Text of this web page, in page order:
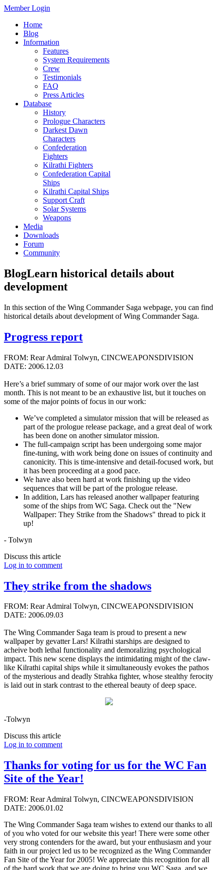
Member Login
Home
Blog
Information
Features
System Requirements
Crew
Testimonials
FAQ
Press Articles
Database
History
Prologue Characters
Darkest Dawn
Characters
Confederation
Fighters
Kilrathi Fighters
Confederation Capital
Ships
Kilrathi Capital Ships
Support Craft
Solar Systems
Weapons
Media
Downloads
Forum
Community
BlogLearn historical details about
development
In this section of the Wing Commander Saga webpage, you can find
historical details about development of Wing Commander Saga.
Progress report
FROM: Rear Admiral Tolwyn, CINCWEAPONSDIVISION
DATE: 2006.12.03
Here’s a brief summary of some of our major work over the last
month. This is not meant to be an exhaustive list, but it touches on
some of the major points of focus in our work:
We’ve completed a simulator mission that will be released as
part of the prologue release package, and a great deal of work
has been done on another simulator mission.
The full-campaign script has been undergoing some major
fine-tuning, with work being done on issues of continuity and
canonicity. This is time-intensive and detail-focused work, but
it has been proceeding at a good pace.
We have also been hard at work finishing up the video
sequences that will be part of the prologue release.
In addition, Lars has released another wallpaper featuring
some of the ships from WC Saga. Check out the "New
Wallpaper: They Strike from the Shadows" thread to pick it
up!
- Tolwyn
Discuss this article
Log in to comment
They strike from the shadows
FROM: Rear Admiral Tolwyn, CINCWEAPONSDIVISION
DATE: 2006.09.03
The Wing Commander Saga team is proud to present a new
wallpaper by gevatter Lars! Kilrathi starships are designed to
acheive both lethal functionality and demoralizing psychological
impact. This new scene displays the intimidating might of the claw-
like Kilrathi capital ships while it simultaneously evokes the pathos
of the mysterious and deadly Strahka fighter, whose stealthy ferocity
is laid out in stark contrast to the ethereal beauty of deep space.
-Tolwyn
Discuss this article
Log in to comment
Thanks for voting for us for the WC Fan
Site of the Year!
FROM: Rear Admiral Tolwyn, CINCWEAPONSDIVISION
DATE: 2006.01.02
The Wing Commander Saga team wishes to extend our thanks to all
of you who voted for our website this year! There were some other
very strong contenders for the award, but your enthusiasm and your
faith in our project led us to be recognized as the Wing Commander
Fan Site of the Year for 2005! We appreciate this recognition for all